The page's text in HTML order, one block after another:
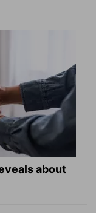
about